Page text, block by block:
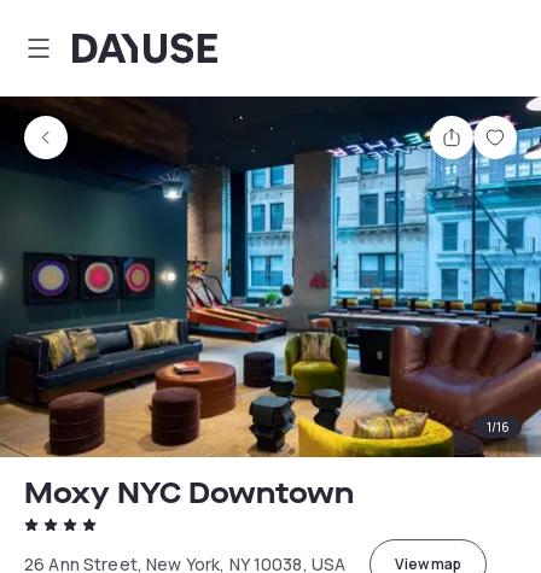
Dayuse
Share
1/16
Moxy NYC Downtown
26 Ann Street, New York, NY 10038, USA View map